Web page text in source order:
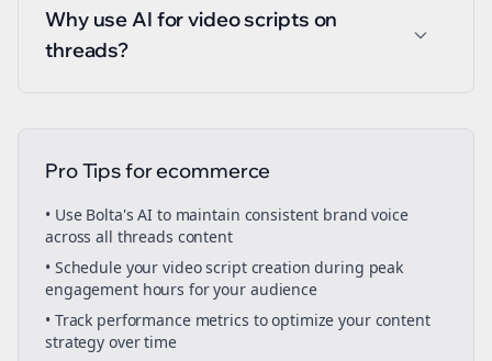
Why use AI for video scripts on
threads?
Pro Tips forecommerce
• Use Bolta's AI to maintain consistent brand voice
across all threads content
• Schedule yourvideo script creation during peak
engagement hours for your audience
• Track performance metrics to optimize your content
strategy over time